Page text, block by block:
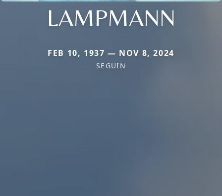
LAMPMANN
FEB 10, 1937 — NOV 8, 2024
SEGUIN